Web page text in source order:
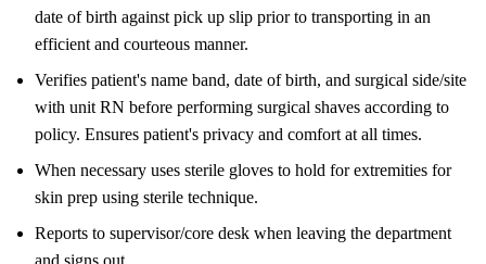
date of birth against pick up slip prior to transporting in an
efficient and courteous manner.
Verifies patient's name band, date of birth, and surgical side/site
with unit RN before performing surgical shaves according to
policy. Ensures patient's privacy and comfort at all times.
When necessary uses sterile gloves to hold for extremities for
skin prep using sterile technique.
Reports to supervisor/core desk when leaving the department
and signs out.